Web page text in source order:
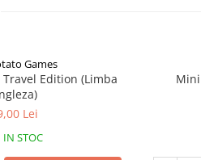
Games
Edition (Limba
Lei
IN STOC